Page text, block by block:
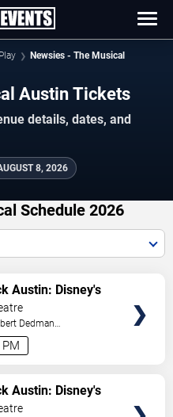
Newsies - The Musical
Austin Tickets
details, dates, and
8, 2026
Schedule 2026
Austin: Disney's
Dedman
Austin: Disney's